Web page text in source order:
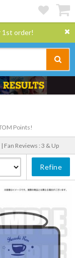
1st order!
Points!
Fan Reviews : 3 & Up
Refine